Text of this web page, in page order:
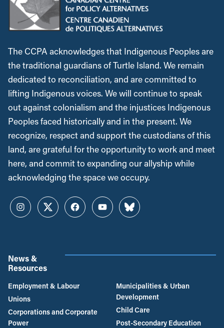
The CCPA acknowledges that Indigenous Peoples are
the traditional guardians of Turtle Island. We remain
dedicated to reconciliation, and are committed to
lifting Indigenous voices. We will continue to speak
out against colonialism and the injustices Indigenous
Peoples faced historically and in the present. We
recognize, respect and support the custodians of this
land, are grateful for the opportunity to work and meet
here, and commit to expanding our allyship while
acknowledging the space we occupy.
InstagramTwitterFacebookYouTubeBluesky
News &
Resources
Employment & Labour
Unions
Corporations and Corporate
Power
Municipalities & Urban
Development
Child Care
Post-Secondary Education